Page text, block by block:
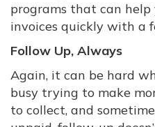
programs that can help
invoices quickly with a
Follow Up, Always
Again, it can be hard
busy trying to make
to collect, and